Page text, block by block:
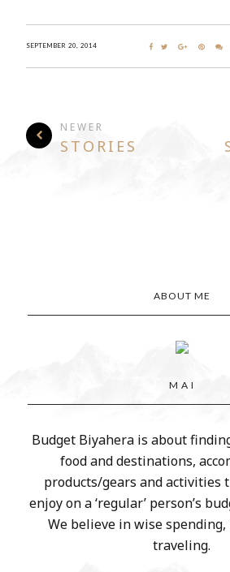
SEPTEMBER 20, 2014
NEWER
STORIES
ABOUT ME
M A I
Budget Biyahera is about
food and destinations,
products/gears and activities
enjoy on a ‘regular’ person’s
We believe in wise
traveling.